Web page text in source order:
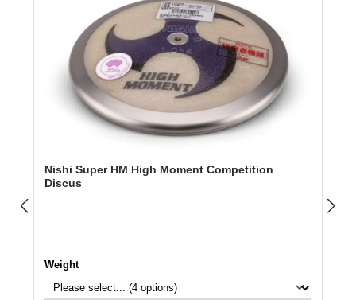
Nishi Super HM High Moment Competition
Discus
Select
Weight